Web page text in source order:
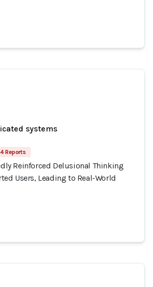
systems
4 Reports
Reinforced Delusional Thinking
Users, Leading to Real-World